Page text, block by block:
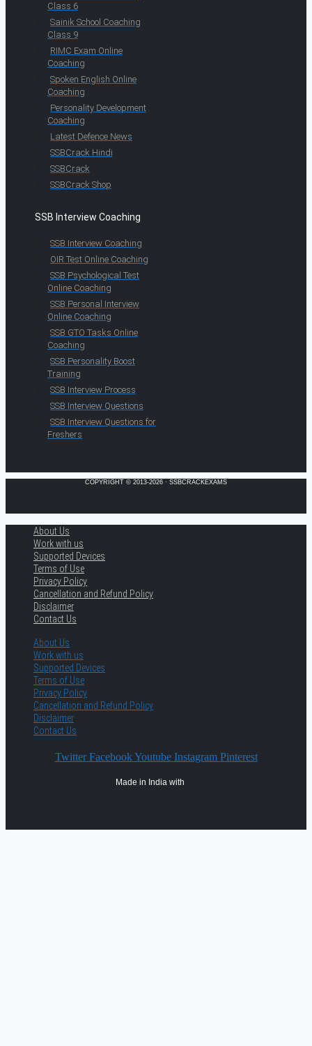
Class 6
Sainik School Coaching
Class 9
RIMC Exam Online
Coaching
Spoken English Online
Coaching
Personality Development
Coaching
Latest Defence News
SSBCrack Hindi
SSBCrack
SSBCrack Shop
SSB Interview Coaching
SSB Interview Coaching
OIR Test Online Coaching
SSB Psychological Test
Online Coaching
SSB Personal Interview
Online Coaching
SSB GTO Tasks Online
Coaching
SSB Personality Boost
Training
SSB Interview Process
SSB Interview Questions
SSB Interview Questions for
Freshers
COPYRIGHT © 2013-2026 · SSBCRACKEXAMS
About Us
Work with us
Supported Devices
Terms of Use
Privacy Policy
Cancellation and Refund Policy
Disclaimer
Contact Us
About Us
Work with us
Supported Devices
Terms of Use
Privacy Policy
Cancellation and Refund Policy
Disclaimer
Contact Us
Twitter Facebook Youtube Instagram Pinterest
Made in India with